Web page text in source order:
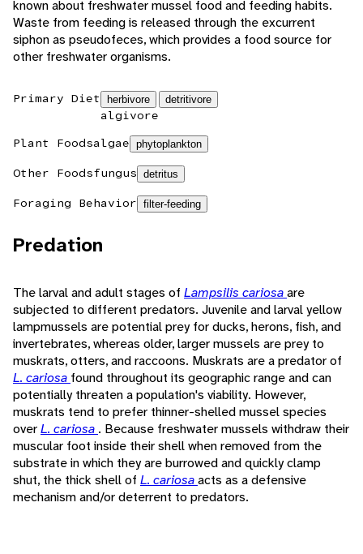
known about freshwater mussel food and feeding habits.
Waste from feeding is released through the excurrent
siphon as pseudofeces, which provides a food source for
other freshwater organisms.
Primary Diet herbivore
algivore
detritivore
Plant Foodsalgae phytoplankton
Other Foodsfungus detritus
Foraging Behavior filter-feeding
Predation
The larval and adult stages of Lampsilis cariosaare
subjected to different predators. Juvenile and larval yellow
lampmussels are potential prey for ducks, herons, fish, and
invertebrates, whereas older, larger mussels are prey to
muskrats, otters, and raccoons. Muskrats are a predator of
L. cariosa found throughout its geographic range and can
potentially threaten a population's viability. However,
muskrats tend to prefer thinner-shelled mussel species
overL. cariosa . Because freshwater mussels withdraw their
muscular foot inside their shell when removed from the
substrate in which they are burrowed and quickly clamp
shut, the thick shell of L. cariosaacts as a defensive
mechanism and/or deterrent to predators.